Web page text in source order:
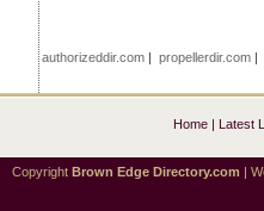
authorizeddir.com |propellerdir.com
Home| Latest
Copyright Brown Edge Directory.com |